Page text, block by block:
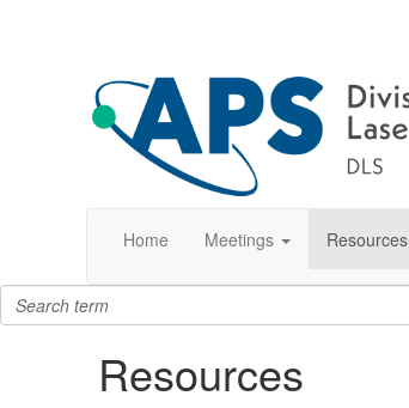
Home Meetings Resources
Resources